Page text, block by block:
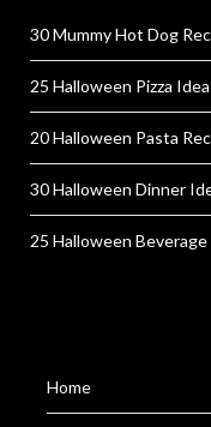
30 Mummy Hot Dog
25 Halloween Pizza
20 Halloween Pasta
30 Halloween Dinner
25 Halloween
Home